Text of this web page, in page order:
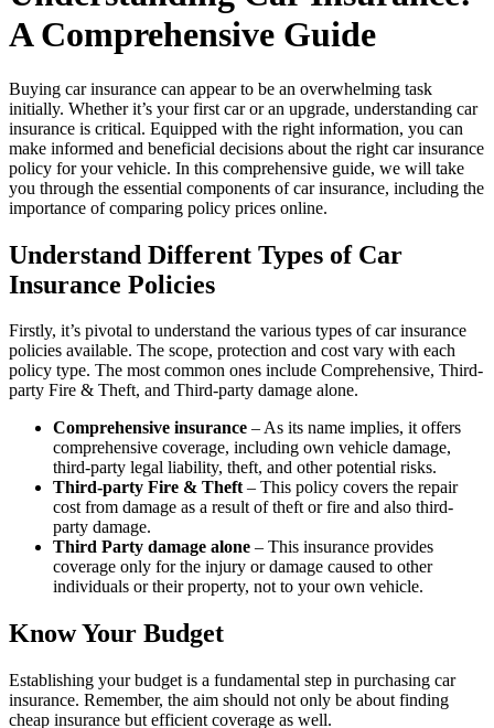
A Comprehensive Guide
Buying car insurance can appear to be an overwhelming task
initially. Whether it’s your first car or an upgrade, understanding car
insurance is critical. Equipped with the right information, you can
make informed and beneficial decisions about the right car insurance
policy for your vehicle. In this comprehensive guide, we will take
you through the essential components of car insurance, including the
importance of comparing policy prices online.
Understand Different Types of Car
Insurance Policies
Firstly, it’s pivotal to understand the various types of car insurance
policies available. The scope, protection and cost vary with each
policy type. The most common ones include Comprehensive, Third-
party Fire & Theft, and Third-party damage alone.
Comprehensive insurance – As its name implies, it offers
comprehensive coverage, including own vehicle damage,
third-party legal liability, theft, and other potential risks.
Third-party Fire & Theft– This policy covers the repair
cost from damage as a result of theft or fire and also third-
party damage.
Third Party damage alone – This insurance provides
coverage only for the injury or damage caused to other
individuals or their property, not to your own vehicle.
Know Your Budget
Establishing your budget is a fundamental step in purchasing car
insurance. Remember, the aim should not only be about finding
cheap insurance but efficient coverage as well.